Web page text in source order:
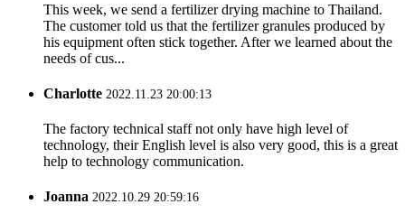
This week, we send a fertilizer drying machine to Thailand.
The customer told us that the fertilizer granules produced by
his equipment often stick together. After we learned about the
needs of cus...
Charlotte 2022.11.23 20:00:13
The factory technical staff not only have high level of
technology, their English level is also very good, this is a great
help to technology communication.
Joanna 2022.10.29 20:59:16